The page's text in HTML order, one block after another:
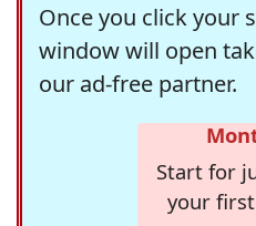
Once you click your
window will open
our ad-free partner.
Start for
your